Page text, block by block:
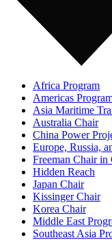
Africa Program
Americas
Asia Maritime
Australia Chair
China Power
Europe, Russia,
Freeman Chair in
Hidden Reach
Japan Chair
Kissinger Chair
Korea Chair
Middle East
Southeast Asia